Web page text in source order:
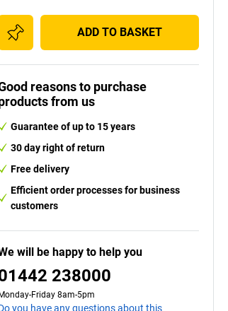
ADD TO BASKET
reasons to purchase
from us
Guarantee of up to 15 years
30 day right of return
Free delivery
Efficient order processes for business
customers
will be happy to help you
238000
Friday 8am-5pm
you have any questions about this